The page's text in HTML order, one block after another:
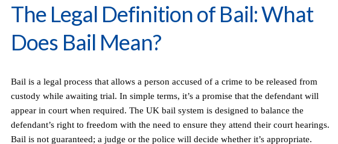
The Legal Definition of Bail: What
Does Bail Mean?
Bail is a legal process that allows a person accused of a crime to be released from
custody while awaiting trial. In simple terms, it’s a promise that the defendant will
appear in court when required. The UK bail system is designed to balance the
defendant’s right to freedom with the need to ensure they attend their court hearings.
Bail is not guaranteed; a judge or the police will decide whether it’s appropriate.